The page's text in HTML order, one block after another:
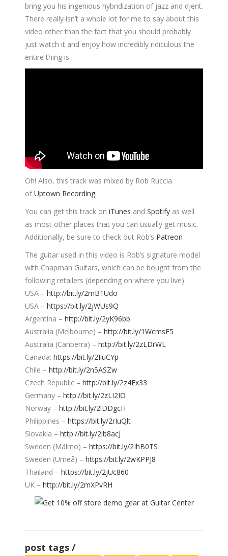
bring you his ingenious hybridization of jazz and djent.
There really isn’t a whole lot for me to say about this
video other than the fact that you should probably
just watch it and enjoy how incredibly ridiculous the
entire thing is.
Oh! Also, this track was mixed by Rob Ruccia
ofUptown Recording.
You can get this track on iTunes and Spotify as well
as most other places that you can usually get music.
Additionally, be sure to check out Rob’s Patreon
The guitar used in this video is Rob’s signature model
with Chapman Guitars, which can be bought from the
following retailers (depending on where you live):
USA – http://bit.ly/2mB1Udo
USA – https://bit.ly/2jWUs9Q
Argentina – http://bit.ly/2yK96bb
Australia (Melbourne) – http://bit.ly/1WcmsF5
Australia (Canberra) – http://bit.ly/2zLDrWL
Canada: https://bit.ly/2IiuCYp
Chile – http://bit.ly/2n5ASZw
Czech Republic – http://bit.ly/2z4Ex33
Germany – http://bit.ly/2zLI2IO
Norway – http://bit.ly/2lDDgcH
Philippines – https://bit.ly/2rIuQlt
Slovakia – http://bit.ly/2lb8acJ
Sweden (Mälmo) – https://bit.ly/2IhB0TS
Sweden (Umeå) – https://bit.ly/2wKPPJ8
Thailand – https://bit.ly/2jUc860
UK – http://bit.ly/2mXPvRH
post tags